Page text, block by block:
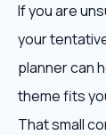
If you are
your
planner can
theme fits
That small